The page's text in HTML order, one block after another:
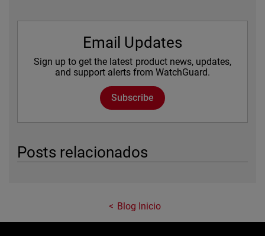
Email Updates
Sign up to get the latest product news, updates,
and support alerts from WatchGuard.
Subscribe
Posts relacionados
Blog Inicio